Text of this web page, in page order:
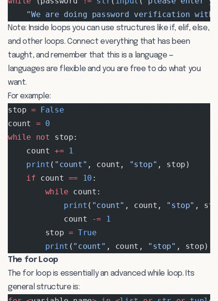
"We are doing password verification with
Note: Inside loops you can use structures like if, elif, else,
and other loops. Connect everything that has been
taught, and remember that this is a language —
languages are flexible and you are free to do what you
want.
For example:
stop = False
count = 0
while not stop:
    count
+= 1
    print
( "count" , count, "stop" , stop)
    if
count == 10 :
        while
count:
            print
( "count" , count, "stop" ,
            count
-= 1
        stop
= True
        print
( "count" , count, "stop" , stop)
The for Loop
The for loop is essentially an advanced while loop. Its
general structure is: